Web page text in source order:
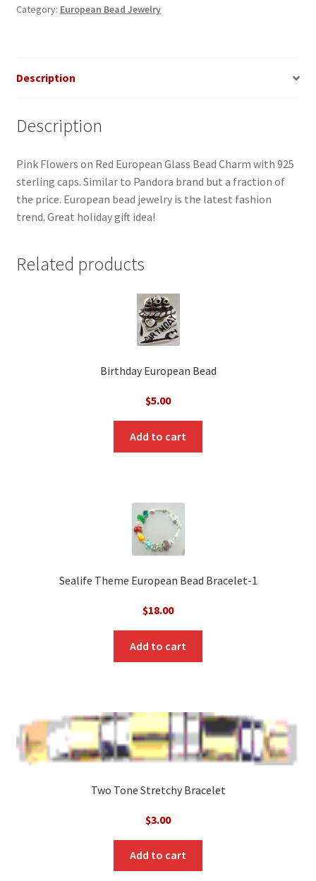
European
Category: European Bead Jewelry
Description
Description
Pink Flowers on Red European Glass Bead Charm with 925
sterling caps. Similar to Pandora brand but a fraction of
the price. European bead jewelry is the latest fashion
trend. Great holiday gift idea!
Related products
Birthday European Bead
$5.00
Add to cart
Sealife Theme European Bead Bracelet-1
$18.00
Add to cart
Two Tone Stretchy Bracelet
$3.00
Add to cart